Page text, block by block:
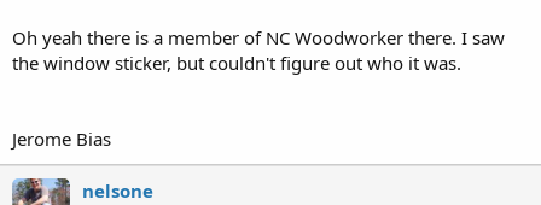
Oh yeah there is a member of NC Woodworker there. I saw
the window sticker, but couldn't figure out who it was.
Jerome Bias
nelsone